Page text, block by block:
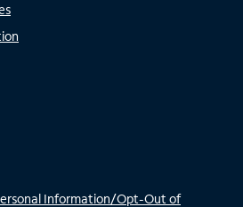
Information/Opt-Out of